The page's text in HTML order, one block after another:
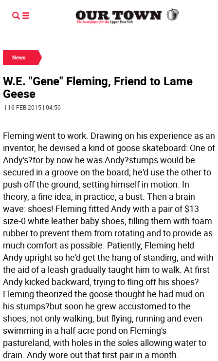
News
W.E. "Gene" Fleming, Friend to Lame
Geese
| 16 FEB 2015 | 04:50
Fleming went to work. Drawing on his experience as an
inventor, he devised a kind of goose skateboard: One of
Andy's?for by now he was Andy?stumps would be
secured in a groove on the board; he'd use the other to
push off the ground, setting himself in motion. In
theory, a fine idea; in practice, a bust. Then a brain
wave: shoes! Fleming fitted Andy with a pair of $13
size-0 white leather baby shoes, filling them with foam
rubber to prevent them from rotating and to provide as
much comfort as possible. Patiently, Fleming held
Andy upright so he'd get the hang of standing, and with
the aid of a leash gradually taught him to walk. At first
Andy kicked backward, trying to fling off his shoes?
Fleming theorized the goose thought he had mud on
his stumps?but soon he grew accustomed to the
shoes, not only walking, but flying, running and even
swimming in a half-acre pond on Fleming's
pastureland, with holes in the soles allowing water to
drain. Andy wore out that first pair in a month.